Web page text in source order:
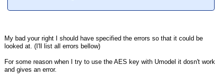
My bad your right I should have specified the errors so that it could be
looked at. (I'll list all errors bellow)
For some reason when I try to use the AES key with Umodel it dosn't work
and gives an error.